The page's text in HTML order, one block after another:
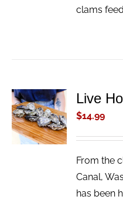
clams
ADD TO
CART
/
DETAILS
Live
$14.99
From the
Canal,
has been